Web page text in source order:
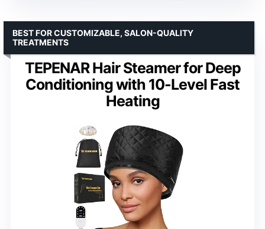
TEPENAR Hair Steamer for Deep
Conditioning with 10-Level Fast
Heating
BEST FOR CUSTOMIZABLE, SALON-QUALITY
TREATMENTS